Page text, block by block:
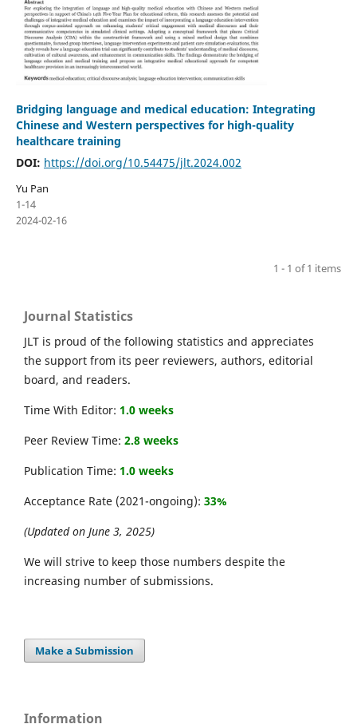
Bridging language and medical education: Integrating
Chinese and Western perspectives for high-quality
healthcare training
DOI: https://doi.org/10.54475/jlt.2024.002
Yu Pan
1-14
2024-02-16
1 - 1 of 1 items
Journal Statistics
JLT is proud of the following statistics and appreciates
the support from its peer reviewers, authors, editorial
board, and readers.
Time With Editor: 1.0 weeks
Peer Review Time: 2.8 weeks
Publication Time: 1.0 weeks
Acceptance Rate (2021-ongoing): 33%
(Updated on June 3, 2025)
We will strive to keep those numbers despite the
increasing number of submissions.
Make a Submission
Information